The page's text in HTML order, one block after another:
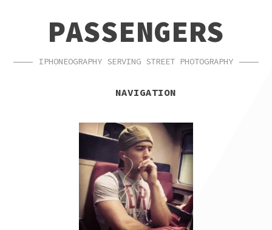
NAVIGATIONPASSENGERS
IPHONEOGRAPHY SERVING STREET PHOTOGRAPHY
NAVIGATION